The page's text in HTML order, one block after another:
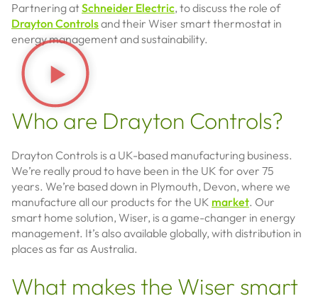
Partnering at Schneider Electric, to discuss the role of
Drayton Controlsand their Wiser smart thermostat in
energy management and sustainability.
Who are Drayton Controls?
Drayton Controls is a UK-based manufacturing business.
We’re really proud to have been in the UK for over 75
years. We’re based down in Plymouth, Devon, where we
manufacture all our products for the UK market. Our
smart home solution, Wiser, is a game-changer in energy
management. It’s also available globally, with distribution in
places as far as Australia.
What makes the Wiser smart